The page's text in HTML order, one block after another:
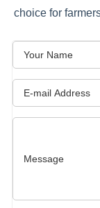
choice for